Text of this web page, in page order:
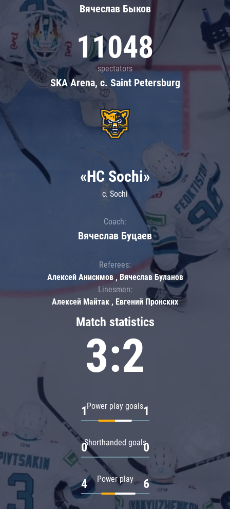
Вячеслав Быков
11048
spectators
SKA Arena, c. Saint Petersburg
Match statistics
3:2
Power play goals
1 1
Shorthanded goals
0 0
Power play
4 6
«HC Sochi»
c. Sochi
Coach:
Вячеслав Буцаев
Referees:
Алексей Анисимов , Вячеслав Буланов
Linesmen:
Алексей Майтак , Евгений Пронских